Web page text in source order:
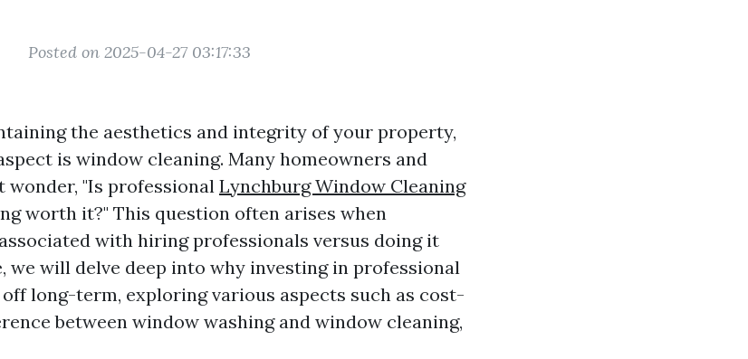
Posted on 2025-04-27 03:17:33
the aesthetics and integrity of your property,
is window cleaning. Many homeowners and
wonder, "Is professionalLynchburg Window Cleaning
worth it?" This question often arises when
with hiring professionals versus doing it
we will delve deep into why investing in professional
long-term, exploring various aspects such as cost-
between window washing and window cleaning,